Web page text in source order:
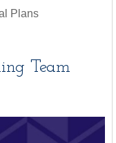
Plans
Team